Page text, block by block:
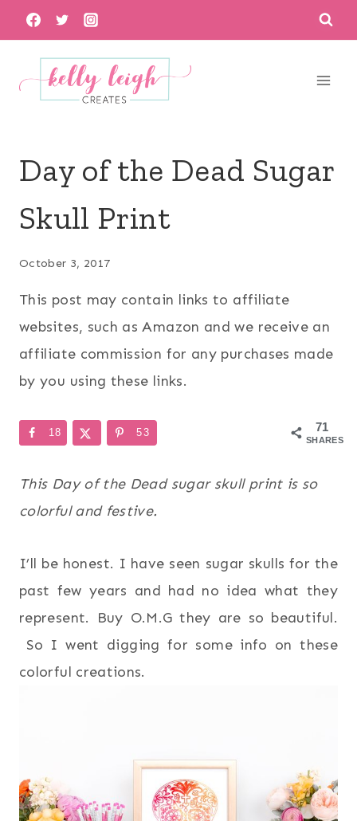
Skip
to
content
Day of the Dead Sugar
Skull Print
October 3, 2017
This post may contain links to affiliate
websites, such as Amazon and we receive an
affiliate commission for any purchases made
by you using these links.
71
SHARES
18 53
This Day of the Dead sugar skull print is so
colorful and festive.
I’ll be honest. I have seen sugar skulls for the
past few years and had no idea what they
represent. Buy O.M.G they are so beautiful.
So I went digging for some info on these
colorful creations.